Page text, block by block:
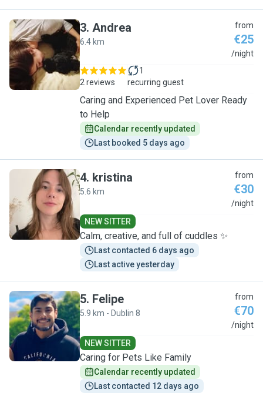
A
3. Andrea
6.4 km
from
€25
/night
2 reviews
1
recurring guest
Caring and Experienced Pet Lover Ready
to Help
Calendar recently updated
Last booked 5 days ago
K
4. kristina
5.6 km
from
€30
/night
NEW SITTER
Calm, creative, and full of cuddles ✨
Last contacted 6 days ago
Last active yesterday
F
5. Felipe
5.9 km - Dublin 8
from
€70
/night
NEW SITTER
Caring for Pets Like Family
Calendar recently updated
Last contacted 12 days ago